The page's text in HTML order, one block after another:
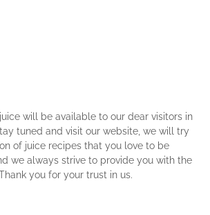
will be available to our dear visitors in
tuned and visit our website, we will try
of juice recipes that you love to be
we always strive to provide you with the
you for your trust in us.